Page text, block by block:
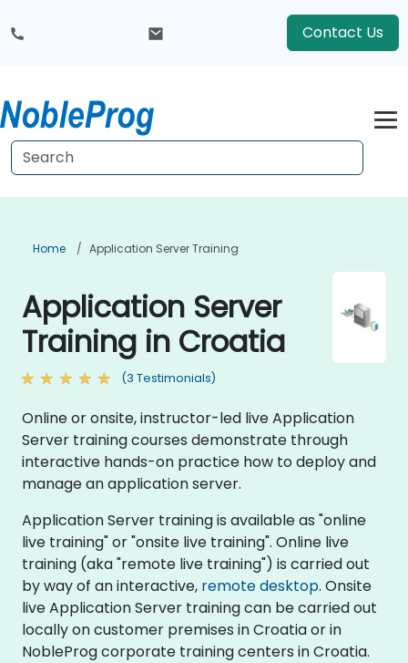
Contact Us
Home Application Server Training
Application Server
Training in Croatia
(3 Testimonials)
Online or onsite, instructor-led live Application
Server training courses demonstrate through
interactive hands-on practice how to deploy and
manage an application server.
Application Server training is available as "online
live training" or "onsite live training". Online live
training (aka "remote live training") is carried out
by way of an interactive, remote desktop. Onsite
live Application Server training can be carried out
locally on customer premises in Croatia or in
NobleProg corporate training centers in Croatia.